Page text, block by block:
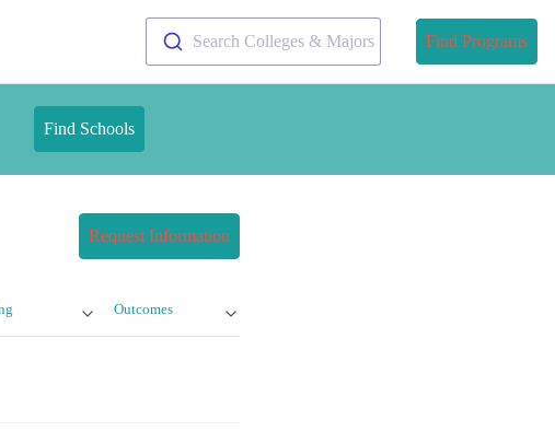
Search Colleges & Majors Find Programs
Find Schools
Request Information
Outcomes